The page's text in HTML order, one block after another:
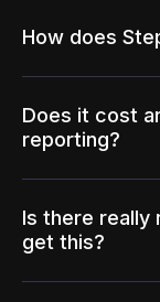
How does
Does it cost
reporting?
Is there really
get this?